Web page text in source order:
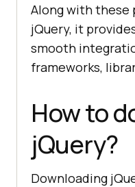
Along with
jQuery, it
smooth
frameworks,
How to
jQuery?
Downloading